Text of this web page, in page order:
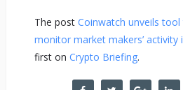
The post Coinwatch unveils
monitor market makers’ activity
first on Crypto Briefing.